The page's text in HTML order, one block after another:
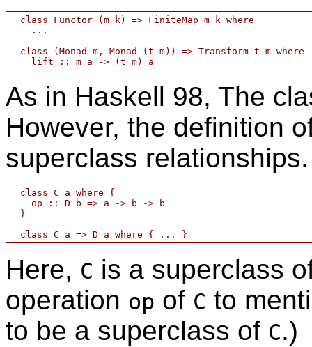
  class Functor (m k) => FiniteMap m k where
    ...
  class (Monad m, Monad (t m)) => Transform t m where
As in Haskell 98, The
However, the definition
superclass
  class C a where {
    op :: D b => a -> b -> b
  }
Here, C is a superclass
operation op of C to
to be a superclass of C.)